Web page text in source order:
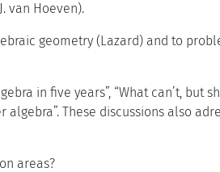
van Hoeven).
geometry (Lazard) and to
in five years”, “What can’t, but
These discussions also
areas?